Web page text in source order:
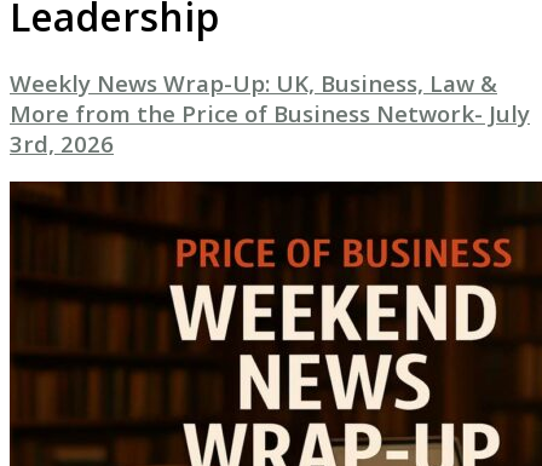
Leadership
Weekly News Wrap-Up: UK, Business, Law &
More from the Price of Business Network- July
3rd, 2026